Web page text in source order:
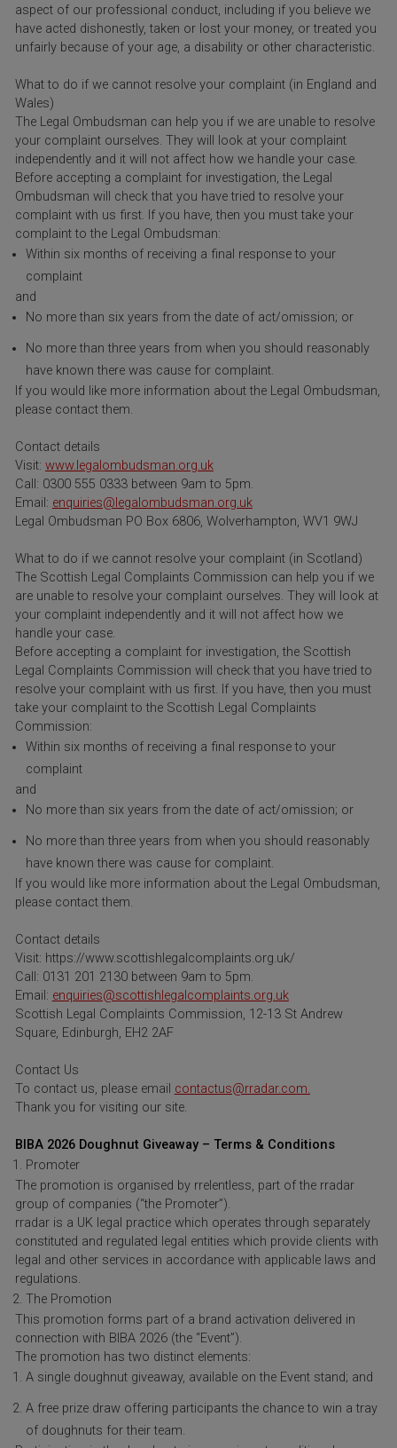
aspect of our professional conduct, including if you believe we
have acted dishonestly, taken or lost your money, or treated you
unfairly because of your age, a disability or other characteristic.
What to do if we cannot resolve your complaint (in England and
Wales)
The Legal Ombudsman can help you if we are unable to resolve
your complaint ourselves. They will look at your complaint
independently and it will not affect how we handle your case.
Before accepting a complaint for investigation, the Legal
Ombudsman will check that you have tried to resolve your
complaint with us first. If you have, then you must take your
complaint to the Legal Ombudsman:
Within six months of receiving a final response to your
complaint
and
No more than six years from the date of act/omission; or
No more than three years from when you should reasonably
have known there was cause for complaint.
If you would like more information about the Legal Ombudsman,
please contact them.
Contact details
Visit: www.legalombudsman.org.uk
Call: 0300 555 0333 between 9am to 5pm.
Email: enquiries@legalombudsman.org.uk
Legal Ombudsman PO Box 6806, Wolverhampton, WV1 9WJ
What to do if we cannot resolve your complaint (in Scotland)
The Scottish Legal Complaints Commission can help you if we
are unable to resolve your complaint ourselves. They will look at
your complaint independently and it will not affect how we
handle your case.
Before accepting a complaint for investigation, the Scottish
Legal Complaints Commission will check that you have tried to
resolve your complaint with us first. If you have, then you must
take your complaint to the Scottish Legal Complaints
Commission:
Within six months of receiving a final response to your
complaint
and
No more than six years from the date of act/omission; or
No more than three years from when you should reasonably
have known there was cause for complaint.
If you would like more information about the Legal Ombudsman,
please contact them.
Contact details
Visit: https://www.scottishlegalcomplaints.org.uk/
Call: 0131 201 2130 between 9am to 5pm.
Email: enquiries@scottishlegalcomplaints.org.uk
Scottish Legal Complaints Commission, 12-13 St Andrew
Square, Edinburgh, EH2 2AF
Contact Us
To contact us, please email contactus@rradar.com.
Thank you for visiting our site.
BIBA 2026 Doughnut Giveaway – Terms & Conditions
Promoter
The promotion is organised by rrelentless, part of the rradar
group of companies (“the Promoter”).
rradar is a UK legal practice which operates through separately
constituted and regulated legal entities which provide clients with
legal and other services in accordance with applicable laws and
regulations.
The Promotion
This promotion forms part of a brand activation delivered in
connection with BIBA 2026 (the “Event”).
The promotion has two distinct elements:
A single doughnut giveaway, available on the Event stand; and
A free prize draw offering participants the chance to win a tray
of doughnuts for their team.